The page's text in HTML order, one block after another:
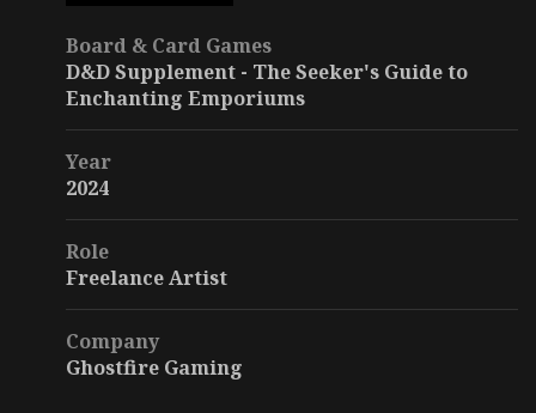
Board & Card Games
D&D Supplement - The Seeker's Guide to
Enchanting Emporiums
Year
2024
Role
Freelance Artist
Company
Ghostfire Gaming